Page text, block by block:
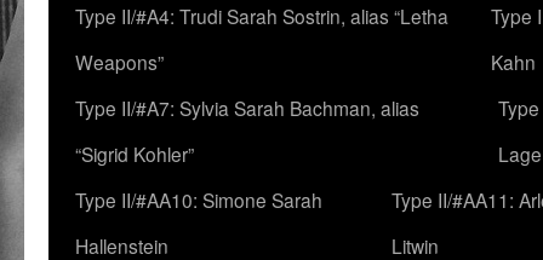
Type II/#A4: Trudi Sarah Sostrin, alias “Letha
Weapons”
Type
Kahn
Type II/#A7: Sylvia Sarah Bachman, alias
“Sigrid Kohler”
Type II/#AA10: Simone Sarah
Hallenstein
Type II/#AA11:
Litwin